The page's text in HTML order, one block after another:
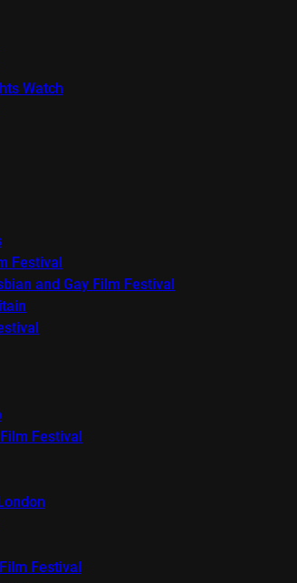
Watch
Festival
and Gay Film Festival
Festival
Festival